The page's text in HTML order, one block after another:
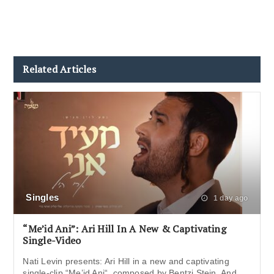
Related Articles
Singles 1 day ago
“Me’id Ani”: Ari Hill In A New & Captivating
Single-Video
Nati Levin presents: Ari Hill in a new and captivating